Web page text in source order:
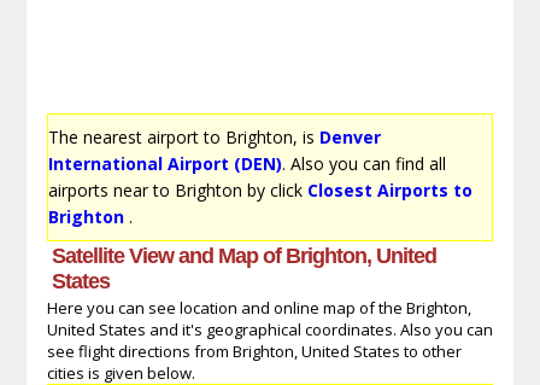
The nearest airport to Brighton, is Denver
International Airport (DEN). Also you can find all
airports near to Brighton by click Closest Airports to
Brighton.
Satellite View and Map of Brighton, United
States
Here you can see location and online map of the Brighton,
United States and it's geographical coordinates. Also you can
see flight directions from Brighton, United States to other
cities is given below.